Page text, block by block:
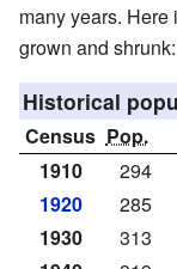
many years.
grown and shrunk:
Historical
Census Pop.
1910
294
1920
285
1930
313